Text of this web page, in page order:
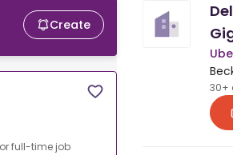
Create
full-time job
30+